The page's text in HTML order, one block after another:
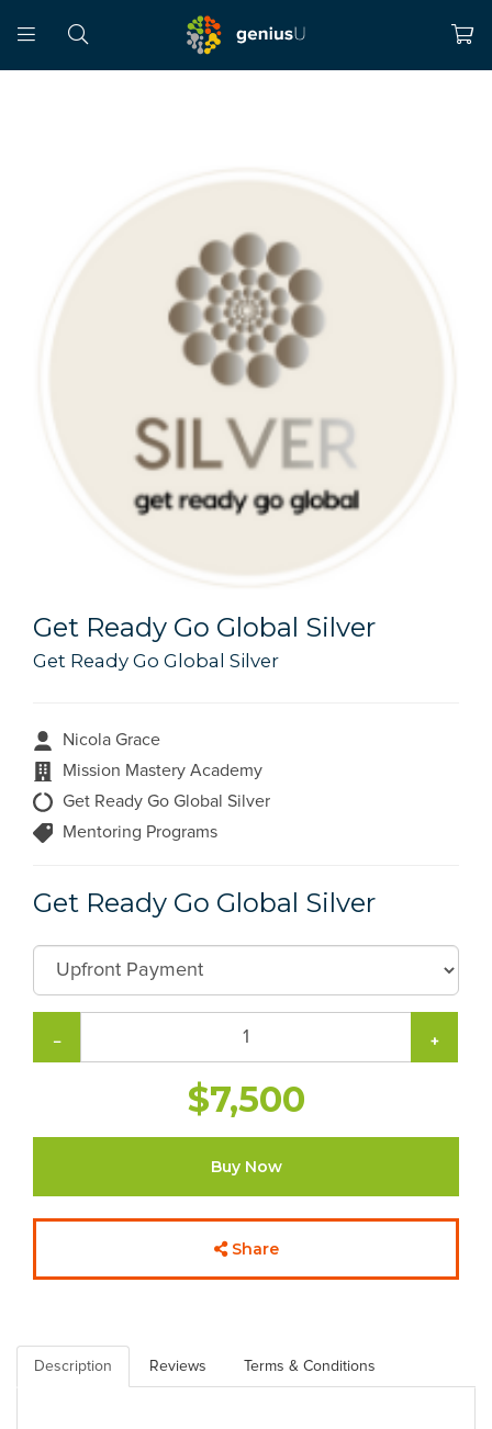
Get Ready Go Global Silver
Get Ready Go Global Silver
Nicola Grace
Mission Mastery Academy
Get Ready Go Global Silver
Mentoring Programs
Get Ready Go Global Silver
− +
$7,500
Buy Now
Share
Description Reviews Terms & Conditions